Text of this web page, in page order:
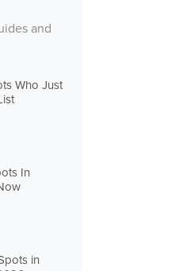
and
Who Just
In
in